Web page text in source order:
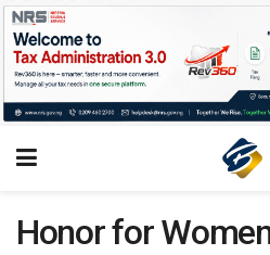
Honor for